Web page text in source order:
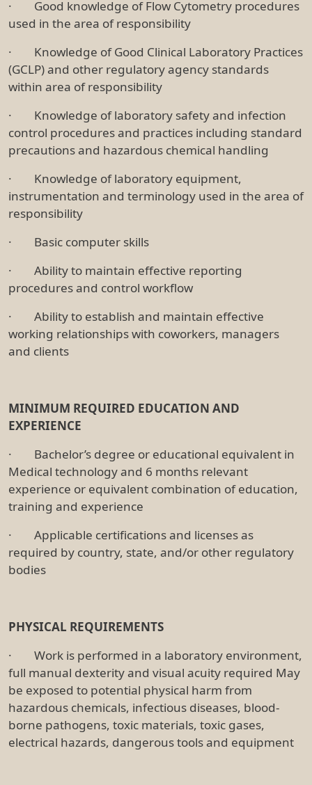
· Good knowledge of Flow Cytometry procedures
used in the area of responsibility
· Knowledge of Good Clinical Laboratory Practices
(GCLP) and other regulatory agency standards
within area of responsibility
· Knowledge of laboratory safety and infection
control procedures and practices including standard
precautions and hazardous chemical handling
· Knowledge of laboratory equipment,
instrumentation and terminology used in the area of
responsibility
· Basic computer skills
· Ability to maintain effective reporting
procedures and control workflow
· Ability to establish and maintain effective
working relationships with coworkers, managers
and clients
MINIMUM REQUIRED EDUCATION AND
EXPERIENCE
· Bachelor’s degree or educational equivalent in
Medical technology and 6 months relevant
experience or equivalent combination of education,
training and experience
· Applicable certifications and licenses as
required by country, state, and/or other regulatory
bodies
PHYSICAL REQUIREMENTS
· Work is performed in a laboratory environment,
full manual dexterity and visual acuity required May
be exposed to potential physical harm from
hazardous chemicals, infectious diseases, blood-
borne pathogens, toxic materials, toxic gases,
electrical hazards, dangerous tools and equipment